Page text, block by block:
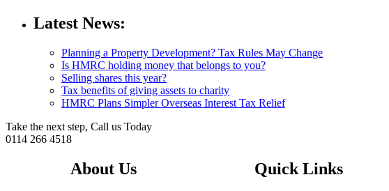
Latest News:
Planning a Property Development? Tax Rules May Change
Is HMRC holding money that belongs to you?
Selling shares this year?
Tax benefits of giving assets to charity
HMRC Plans Simpler Overseas Interest Tax Relief
Take the next step, Call us Today
0114 266 4518
About Us Quick Links